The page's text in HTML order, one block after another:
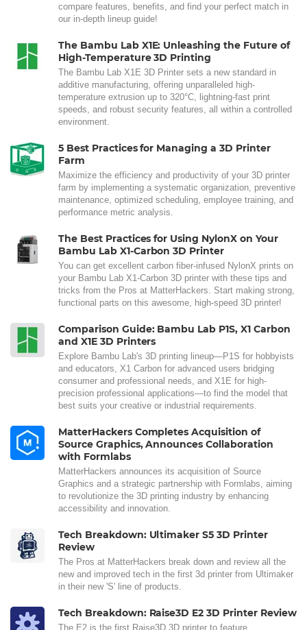
compare features, benefits, and find your perfect match in
our in-depth lineup guide!
The Bambu Lab X1E: Unleashing the Future of
High-Temperature 3D Printing
The Bambu Lab X1E 3D Printer sets a new standard in
additive manufacturing, offering unparalleled high-
temperature extrusion up to 320°C, lightning-fast print
speeds, and robust security features, all within a controlled
environment.
5 Best Practices for Managing a 3D Printer
Farm
Maximize the efficiency and productivity of your 3D printer
farm by implementing a systematic organization, preventive
maintenance, optimized scheduling, employee training, and
performance metric analysis.
The Best Practices for Using NylonX on Your
Bambu Lab X1-Carbon 3D Printer
You can get excellent carbon fiber-infused NylonX prints on
your Bambu Lab X1-Carbon 3D printer with these tips and
tricks from the Pros at MatterHackers. Start making strong,
functional parts on this awesome, high-speed 3D printer!
Comparison Guide: Bambu Lab P1S, X1 Carbon
and X1E 3D Printers
Explore Bambu Lab's 3D printing lineup—P1S for hobbyists
and educators, X1 Carbon for advanced users bridging
consumer and professional needs, and X1E for high-
precision professional applications—to find the model that
best suits your creative or industrial requirements.
MatterHackers Completes Acquisition of
Source Graphics, Announces Collaboration
with Formlabs
MatterHackers announces its acquisition of Source
Graphics and a strategic partnership with Formlabs, aiming
to revolutionize the 3D printing industry by enhancing
accessibility and innovation.
Tech Breakdown: Ultimaker S5 3D Printer
Review
The Pros at MatterHackers break down and review all the
new and improved tech in the first 3d printer from Ultimaker
in their new 'S' line of products.
Tech Breakdown: Raise3D E2 3D Printer Review
The E2 is the first Raise3D 3D printer to feature